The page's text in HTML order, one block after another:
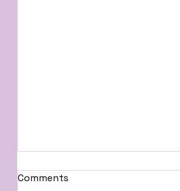
Comments